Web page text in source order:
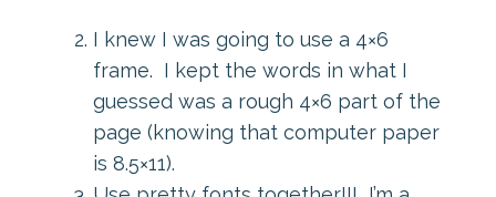
I knew I was going to use a 4×6
frame. I kept the words in what I
guessed was a rough 4×6 part of the
page (knowing that computer paper
is 8.5×11).